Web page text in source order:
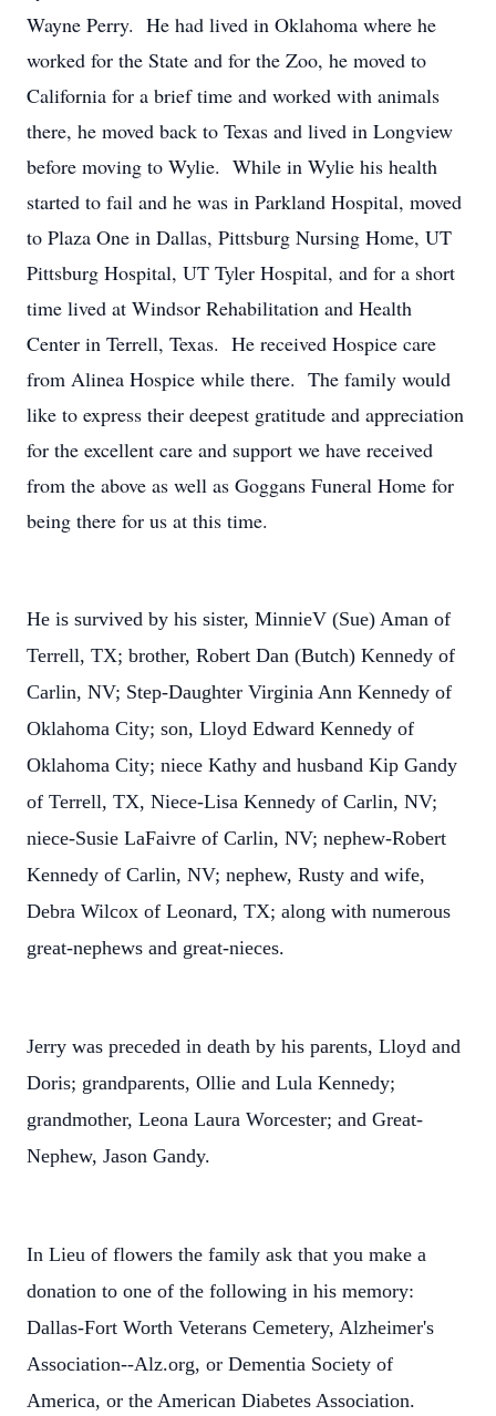
Wayne Perry. He had lived in Oklahoma where he
worked for the State and for the Zoo, he moved to
California for a brief time and worked with animals
there, he moved back to Texas and lived in Longview
before moving to Wylie. While in Wylie his health
started to fail and he was in Parkland Hospital, moved
to Plaza One in Dallas, Pittsburg Nursing Home, UT
Pittsburg Hospital, UT Tyler Hospital, and for a short
time lived at Windsor Rehabilitation and Health
Center in Terrell, Texas. He received Hospice care
from Alinea Hospice while there. The family would
like to express their deepest gratitude and appreciation
for the excellent care and support we have received
from the above as well as Goggans Funeral Home for
being there for us at this time.
He is survived by his sister, MinnieV (Sue) Aman of
Terrell, TX; brother, Robert Dan (Butch) Kennedy of
Carlin, NV; Step-Daughter Virginia Ann Kennedy of
Oklahoma City; son, Lloyd Edward Kennedy of
Oklahoma City; niece Kathy and husband Kip Gandy
of Terrell, TX, Niece-Lisa Kennedy of Carlin, NV;
niece-Susie LaFaivre of Carlin, NV; nephew-Robert
Kennedy of Carlin, NV; nephew, Rusty and wife,
Debra Wilcox of Leonard, TX; along with numerous
great-nephews and great-nieces.
Jerry was preceded in death by his parents, Lloyd and
Doris; grandparents, Ollie and Lula Kennedy;
grandmother, Leona Laura Worcester; and Great-
Nephew, Jason Gandy.
In Lieu of flowers the family ask that you make a
donation to one of the following in his memory:
Dallas-Fort Worth Veterans Cemetery, Alzheimer's
Association--Alz.org, or Dementia Society of
America, or the American Diabetes Association.